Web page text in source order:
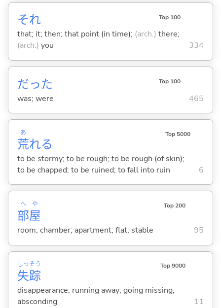
それ Top 100
that; it; then; that point (in time); (arch.) there;
(arch.) you 334
だった Top 100
was; were 465
荒
あ
れる
Top 5000
to be stormy; to be rough; to be rough (of skin);
to be chapped; to be ruined; to fall into ruin
6
部
へ
屋
や Top 200
room; chamber; apartment; flat; stable 95
失
しっ
踪
そう Top 9000
disappearance; running away; going missing;
absconding
11